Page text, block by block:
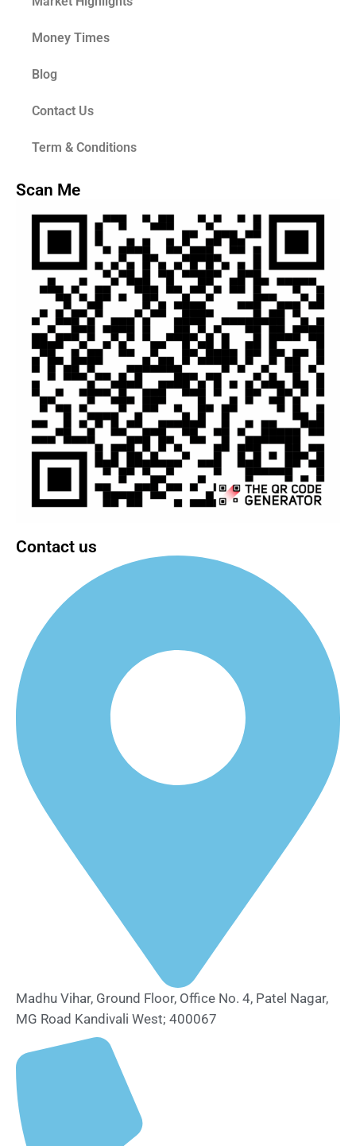
Money Times
Blog
Contact Us
Term & Conditions
Scan Me
Contact us
Madhu Vihar, Ground Floor, Office No. 4, Patel Nagar,
MG Road Kandivali West; 400067